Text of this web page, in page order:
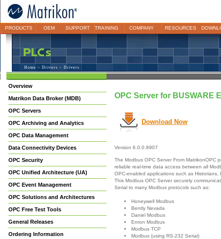
PRODUCTS OEM SUPPORT TRAINING COMPANY RESOURCES
Home > Drivers > Drivers
Overview
Matrikon Data Broker (MDB)
OPC Servers
OPC Archiving and Analytics
OPC Data Management
Data Connectivity Devices
OPC Security
OPC Unified Architecture (UA)
OPC Event Management
OPC Solutions and Architectures
OPC Free Test Tools
General Releases
Ordering Information
OPC Server for BUSWARE
Download Now
Version 6.0.0.8907
The Modbus OPC Server From MatrikonOPC
reliable real-time data access between all
OPC-enabled applications such as Historians,
This Modbus OPC Server securely
Serial to many Modbus protocols such as:
Honeywell Modbus
Bently Nevada
Daniel Modbus
Enron Modbus
Modbus TCP
Modbus (using RS-232 Serial)